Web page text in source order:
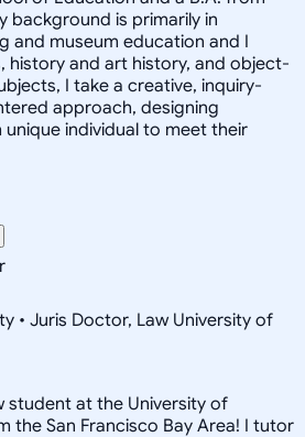
background is primarily in
and museum education and I
history and art history, and object-
I take a creative, inquiry-
approach, designing
individual to meet their
• Juris Doctor, Law University of
student at the University of
the San Francisco Bay Area! I tutor